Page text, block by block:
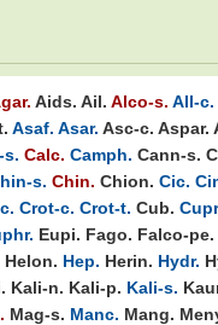
Aids. Ail. Alco-s. All-c.
Asaf. Asar. Asc-c. Aspar.
s. Calc. Camph. Cann-s.
s. Chin. Chion. Cic.
Crot-c. Crot-t. Cub.
Eupi. Fago. Falco-pe.
Helon. Hep. Herin. Hydr.
Kali-n. Kali-p. Kali-s.
Mag-s. Manc. Mang.